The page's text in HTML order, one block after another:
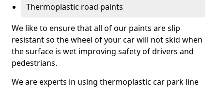
Thermoplastic road paints
We like to ensure that all of our paints are slip
resistant so the wheel of your car will not skid when
the surface is wet improving safety of drivers and
pedestrians.
We are experts in using thermoplastic car park line